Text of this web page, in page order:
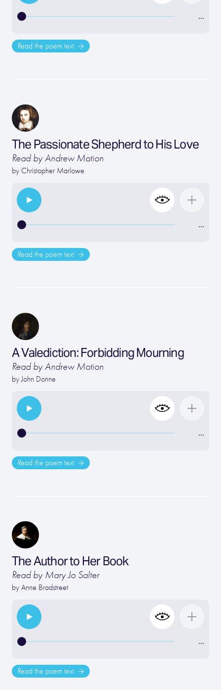
…
Read the poem text
The Passionate Shepherd to His Love
Read by Andrew Motion
by Christopher Marlowe
…
Read the poem text
A Valediction: Forbidding Mourning
Read by Andrew Motion
byJohn Donne
…
Read the poem text
The Author to Her Book
Read by Mary Jo Salter
by Anne Bradstreet
…
Read the poem text